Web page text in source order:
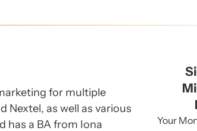
for multiple
Nextel, as well as various
has a BA from Iona
Your